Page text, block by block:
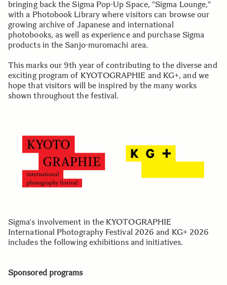
bringing back the Sigma Pop-Up Space, "Sigma Lounge,"
with a Photobook Library where visitors can browse our
growing archive of Japanese and international
photobooks, as well as experience and purchase Sigma
products in the Sanjo-muromachi area.
This marks our 9th year of contributing to the diverse and
exciting program of KYOTOGRAPHIE and KG+, and we
hope that visitors will be inspired by the many works
shown throughout the festival.
Sigma's involvement in the KYOTOGRAPHIE
International Photography Festival 2026 and KG+ 2026
includes the following exhibitions and initiatives.
Sponsored programs